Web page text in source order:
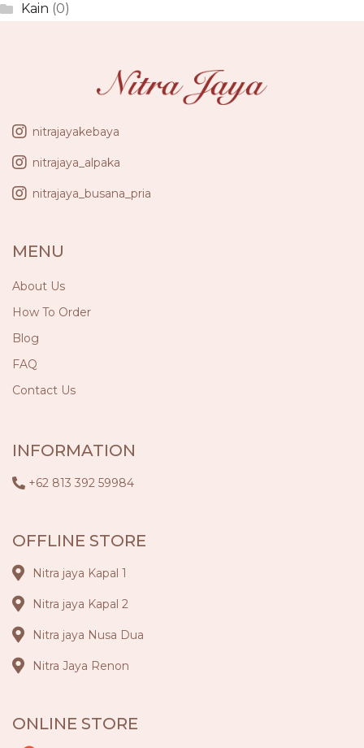
Kain (0)
nitrajayakebaya
nitrajaya_alpaka
nitrajaya_busana_pria
MENU
About Us
How To Order
Blog
FAQ
Contact Us
INFORMATION
+62 813 392 59984
OFFLINE STORE
Nitra jaya Kapal 1
Nitra jaya Kapal 2
Nitra jaya Nusa Dua
Nitra Jaya Renon
ONLINE STORE